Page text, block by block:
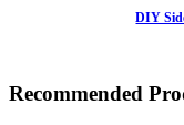
DIY
Recommended